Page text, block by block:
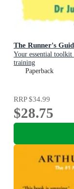
The Runner's
Your essential
training
Paperback
RRP$34.99
$28.75